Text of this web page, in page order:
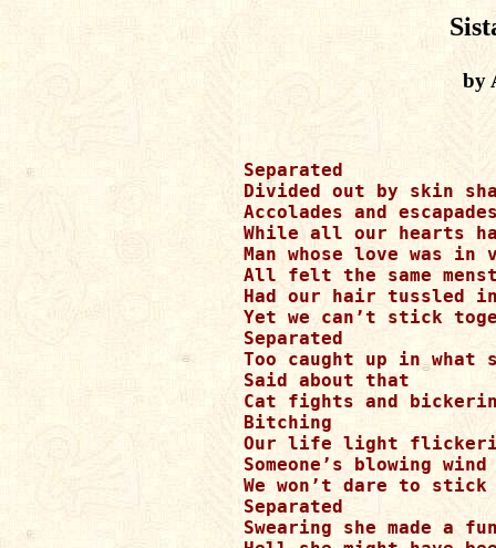
by
Separated
Divided out by skin
Accolades and
While all our hearts
Man whose love was in
All felt the same
Had our hair tussled
Yet we can’t stick
Separated
Too caught up in what
Said about that
Cat fights and
Bitching
Our life light
Someone’s blowing
We won’t dare to stick
Separated
Swearing she made a